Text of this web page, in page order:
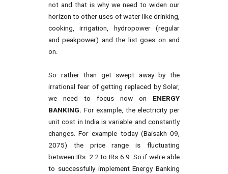
not and that is why we need to widen our
horizon to other uses of water like drinking,
cooking, irrigation, hydropower (regular
and peakpower) and the list goes on and
on.
So rather than get swept away by the
irrational fear of getting replaced by Solar,
we need to focus now on ENERGY
BANKING. For example, the electricity per
unit cost in India is variable and constantly
changes. For example today (Baisakh 09,
2075) the price range is fluctuating
between IRs. 2.2 to IRs 6.9. So if we’re able
to successfully implement Energy Banking